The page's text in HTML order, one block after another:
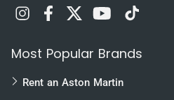
Most Popular Brands
Rent an Aston Martin